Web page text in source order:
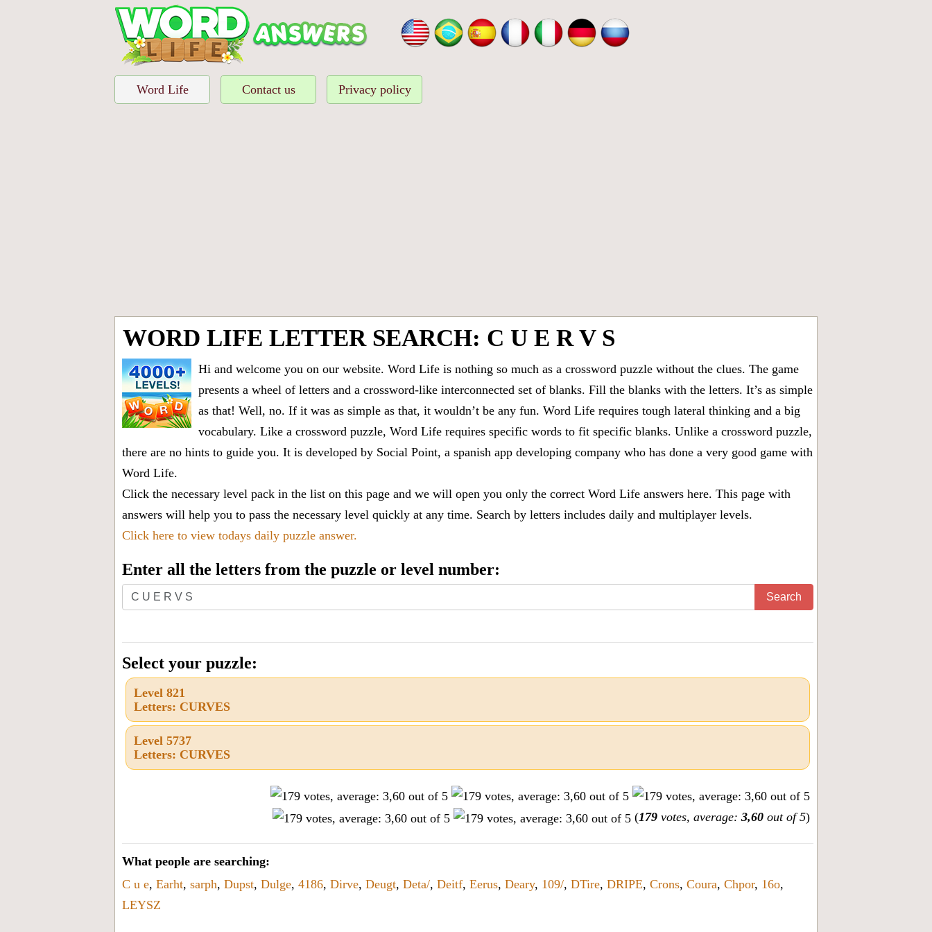
Word Life Contact us Privacy policy
WORD LIFE LETTER SEARCH: C U E R V S
Hi and welcome you on our website. Word Life is nothing so much as a crossword puzzle without the clues. The game
presents a wheel of letters and a crossword-like interconnected set of blanks. Fill the blanks with the letters. It’s as simple
as that! Well, no. If it was as simple as that, it wouldn’t be any fun. Word Life requires tough lateral thinking and a big
vocabulary. Like a crossword puzzle, Word Life requires specific words to fit specific blanks. Unlike a crossword puzzle,
there are no hints to guide you. It is developed by Social Point, a spanish app developing company who has done a very good game with
Word Life.
Click the necessary level pack in the list on this page and we will open you only the correct Word Life answers here. This page with
answers will help you to pass the necessary level quickly at any time. Search by letters includes daily and multiplayer levels.
Click here to view todays daily puzzle answer.
Enter all the letters from the puzzle or level number:
Enter
all
letters
from
the
puzzle
level
Search
Select your puzzle:
Level 821
Letters: CURVES
Level 5737
Letters: CURVES
(179 votes, average: 3,60 out of 5)
What people are searching:
C u e, Earht, sarph, Dupst, Dulge, 4186, Dirve, Deugt, Deta/, Deitf, Eerus, Deary, 109/, DTire, DRIPE, Crons, Coura, Chpor, 16o,
LEYSZ